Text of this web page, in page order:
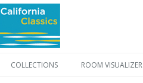
COLLECTIONS ROOM VISUALIZER